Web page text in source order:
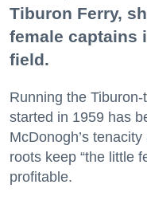
Tiburon Ferry,
female captains
field.
Running the
started in 1959 has
McDonogh’s
roots keep “the little
profitable.